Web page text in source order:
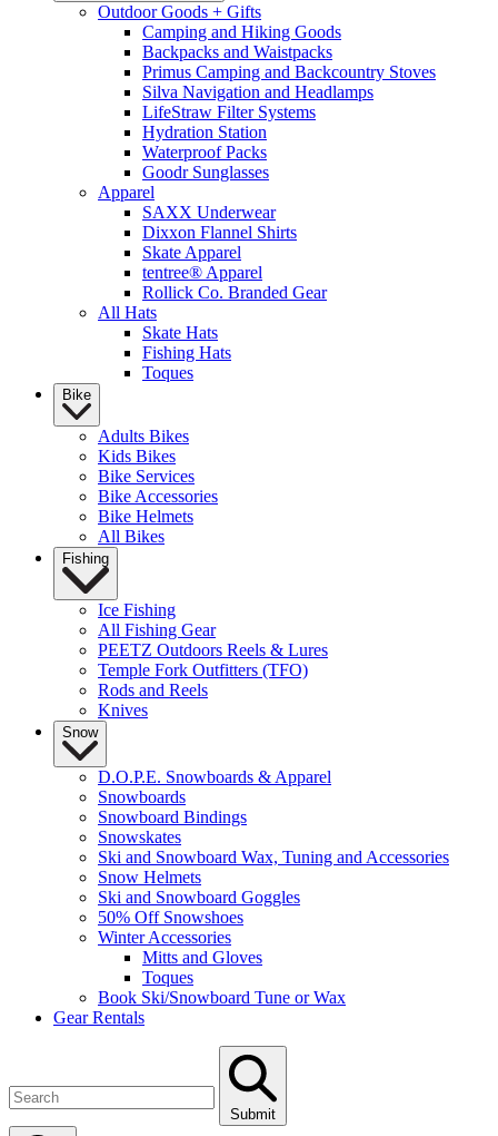
Outdoor Goods + Gifts
Camping and Hiking Goods
Backpacks and Waistpacks
Primus Camping and Backcountry Stoves
Silva Navigation and Headlamps
LifeStraw Filter Systems
Hydration Station
Waterproof Packs
Goodr Sunglasses
Apparel
SAXX Underwear
Dixxon Flannel Shirts
Skate Apparel
tentree® Apparel
Rollick Co. Branded Gear
All Hats
Skate Hats
Fishing Hats
Toques
Bike
Adults Bikes
Kids Bikes
Bike Services
Bike Accessories
Bike Helmets
All Bikes
Fishing
Ice Fishing
All Fishing Gear
PEETZ Outdoors Reels & Lures
Temple Fork Outfitters (TFO)
Rods and Reels
Knives
Snow
D.O.P.E. Snowboards & Apparel
Snowboards
Snowboard Bindings
Snowskates
Ski and Snowboard Wax, Tuning and Accessories
Snow Helmets
Ski and Snowboard Goggles
50% Off Snowshoes
Winter Accessories
Mitts and Gloves
Toques
Book Ski/Snowboard Tune or Wax
Gear Rentals
Submit